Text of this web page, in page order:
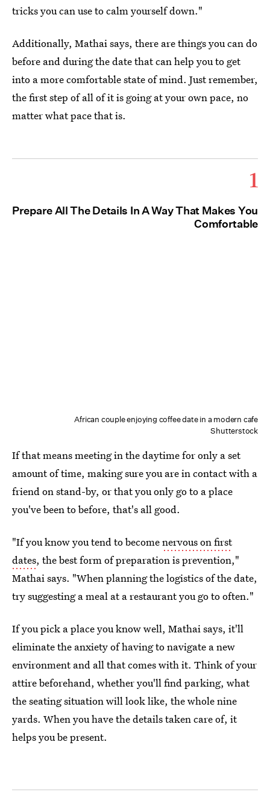
tricks you can use to calm yourself down."
Additionally, Mathai says, there are things you can do
before and during the date that can help you to get
into a more comfortable state of mind. Just remember,
the first step of all of it is going at your own pace, no
matter what pace that is.
1
Prepare All The Details In A Way That Makes You
Comfortable
African couple enjoying coffee date in a modern cafe
Shutterstock
If that means meeting in the daytime for only a set
amount of time, making sure you are in contact with a
friend on stand-by, or that you only go to a place
you've been to before, that's all good.
"If you know you tend to becomenervous on first
dates, the best form of preparation is prevention,"
Mathai says. "When planning the logistics of the date,
try suggesting a meal at a restaurant you go to often."
If you pick a place you know well, Mathai says, it'll
eliminate the anxiety of having to navigate a new
environment and all that comes with it. Think of your
attire beforehand, whether you'll find parking, what
the seating situation will look like, the whole nine
yards. When you have the details taken care of, it
helps you be present.